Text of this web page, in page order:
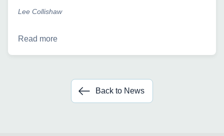
Lee Collishaw
Read more
Back to News